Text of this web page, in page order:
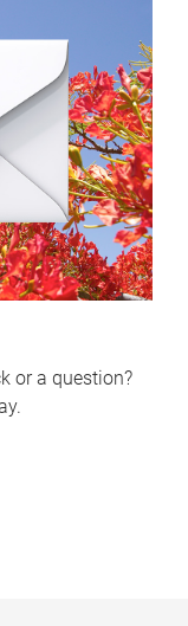
or a question?